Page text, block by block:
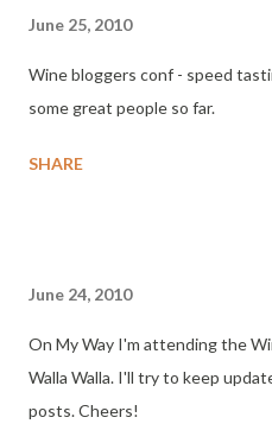
June 25, 2010
Wine bloggers conf - speed
some great people so far.
SHARE
June 24, 2010
On My Way I'm attending the
Walla Walla. I'll try to keep
posts. Cheers!